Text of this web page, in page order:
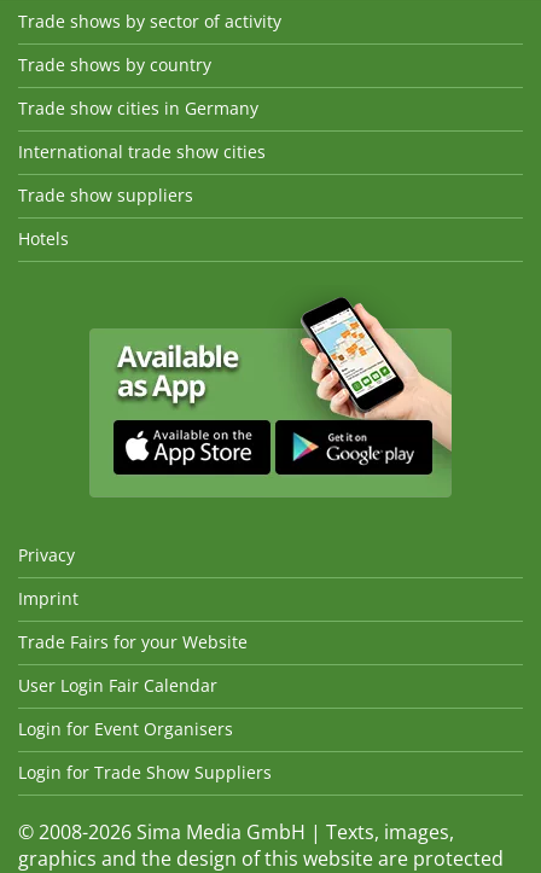
Trade shows by sector of activity
Trade shows by country
Trade show cities in Germany
International trade show cities
Trade show suppliers
Hotels
Privacy
Imprint
Trade Fairs for your Website
User Login Fair Calendar
Login for Event Organisers
Login for Trade Show Suppliers
© 2008-2026 Sima Media GmbH | Texts, images,
graphics and the design of this website are protected